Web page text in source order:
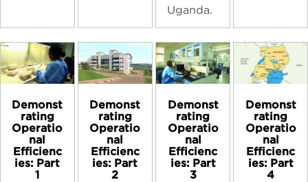
Uganda.
Demonst
rating
Operatio
nal
Efficienc
ies: Part
1
Demonst
rating
Operatio
nal
Efficienc
ies: Part
2
Demonst
rating
Operatio
nal
Efficienc
ies: Part
3
Demonst
rating
Operatio
nal
Efficienc
ies: Part
4